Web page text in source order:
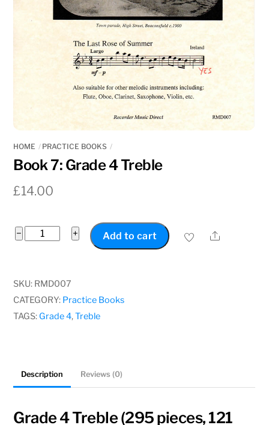
HOME PRACTICE BOOKS
Book 7: Grade 4 Treble
£14.00
−
Book
4
Treble
quantity
+ Add to cart Share
SKU: RMD007
CATEGORY: Practice Books
TAGS: Grade 4,Treble
Description Reviews (0)
Grade 4 Treble (295 pieces, 121